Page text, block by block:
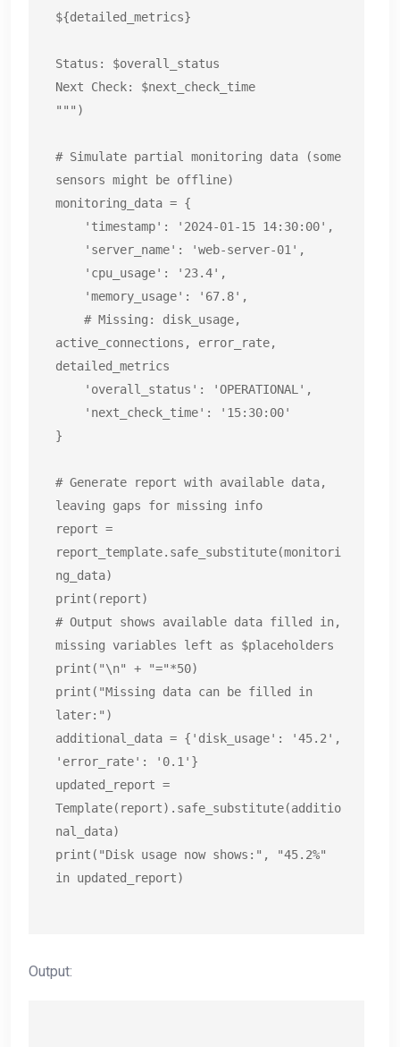
${detailed_metrics}
Status: $overall_status
Next Check: $next_check_time
""")
# Simulate partial monitoring data (some
sensors might be offline)
monitoring_data = {
active_connections, error_rate,
detailed_metrics
}
# Generate report with available data,
leaving gaps for missing info
report =
report_template.safe_substitute(monitori
ng_data)
print(report)
# Output shows available data filled in,
missing variables left as $placeholders
print("\n" + "="*50)
print("Missing data can be filled in
later:")
additional_data = {'disk_usage': '45.2',
'error_rate': '0.1'}
updated_report =
Template(report).safe_substitute(additio
nal_data)
print("Disk usage now shows:", "45.2%"
in updated_report)
Output: